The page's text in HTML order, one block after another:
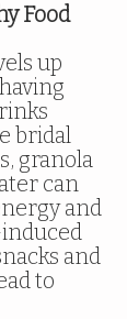
Food
up
bridal
granola
can
and
and
to